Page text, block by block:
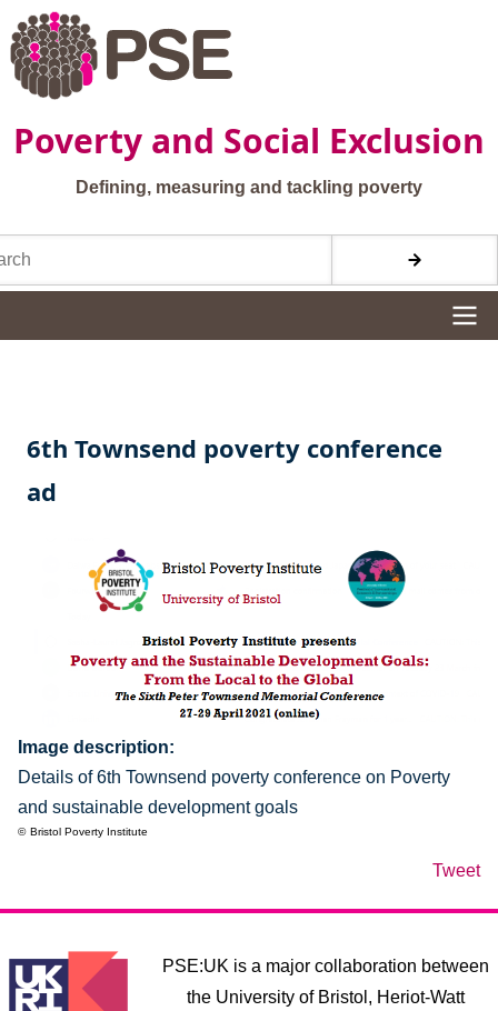
Skip to main content
Poverty and Social Exclusion
Defining, measuring and tackling poverty
6th Townsend poverty conference
ad
Image description
Details of 6th Townsend poverty conference on Poverty
and sustainable development goals
Bristol Poverty Institute
Tweet
PSE:UK is a major collaboration between
the University of Bristol, Heriot-Watt